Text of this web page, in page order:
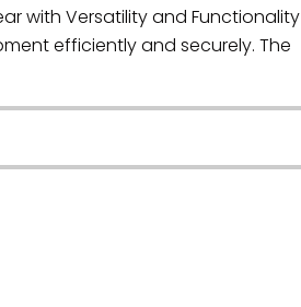
with Versatility and Functionality
efficiently and securely. The